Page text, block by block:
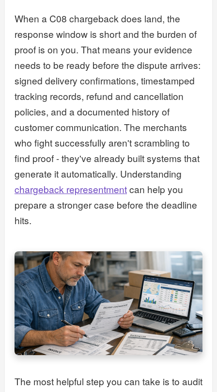
When a C08 chargeback does land, the
response window is short and the burden of
proof is on you. That means your evidence
needs to be ready before the dispute arrives:
signed delivery confirmations, timestamped
tracking records, refund and cancellation
policies, and a documented history of
customer communication. The merchants
who fight successfully aren't scrambling to
find proof - they've already built systems that
generate it automatically. Understanding
chargeback representmentcan help you
prepare a stronger case before the deadline
hits.
The most helpful step you can take is to audit